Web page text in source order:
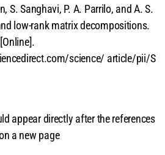
Sanghavi, P. A. Parrilo, and A. S.
low-rank matrix decompositions.
science/ article/pii/S
appear directly after the references
a new page